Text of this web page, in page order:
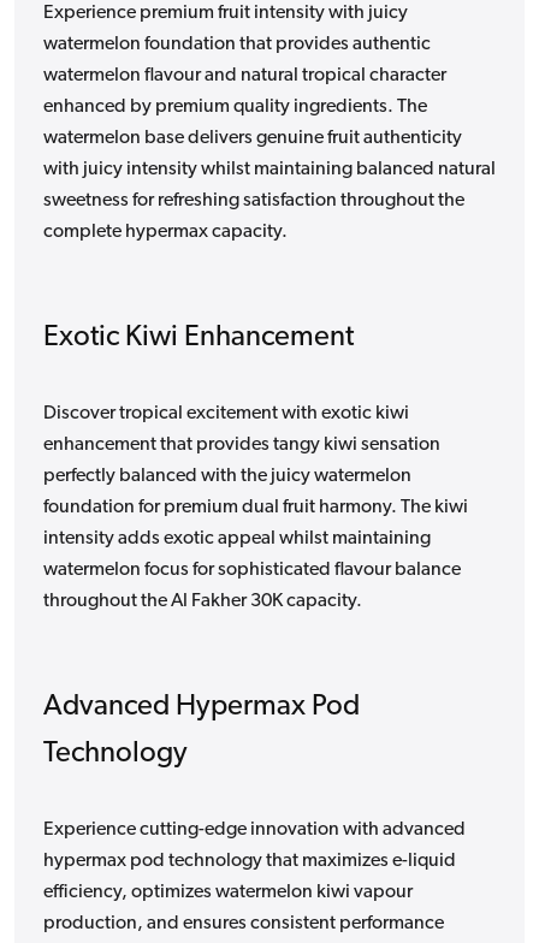
Experience premium fruit intensity with juicy
watermelon foundation that provides authentic
watermelon flavour and natural tropical character
enhanced by premium quality ingredients. The
watermelon base delivers genuine fruit authenticity
with juicy intensity whilst maintaining balanced natural
sweetness for refreshing satisfaction throughout the
complete hypermax capacity.
Exotic Kiwi Enhancement
Discover tropical excitement with exotic kiwi
enhancement that provides tangy kiwi sensation
perfectly balanced with the juicy watermelon
foundation for premium dual fruit harmony. The kiwi
intensity adds exotic appeal whilst maintaining
watermelon focus for sophisticated flavour balance
throughout the Al Fakher 30K capacity.
Advanced Hypermax Pod
Technology
Experience cutting-edge innovation with advanced
hypermax pod technology that maximizes e-liquid
efficiency, optimizes watermelon kiwi vapour
production, and ensures consistent performance